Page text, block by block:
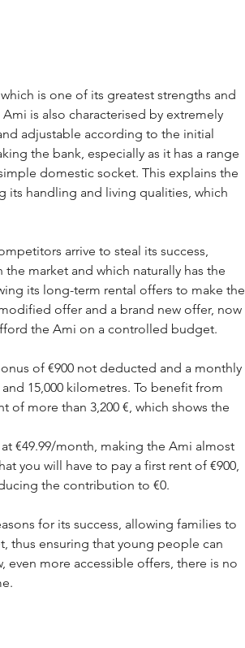
is one of its greatest strengths and
is also characterised by extremely
adjustable according to the initial
the bank, especially as it has a range
domestic socket. This explains the
handling and living qualities, which
arrive to steal its success,
market and which naturally has the
its long-term rental offers to make the
offer and a brand new offer, now
the Ami on a controlled budget.
of €900 not deducted and a monthly
15,000 kilometres. To benefit from
of more than 3,200 €, which shows the
€49.99/month, making the Ami almost
you will have to pay a first rent of €900,
the contribution to €0.
for its success, allowing families to
thus ensuring that young people can
more accessible offers, there is no